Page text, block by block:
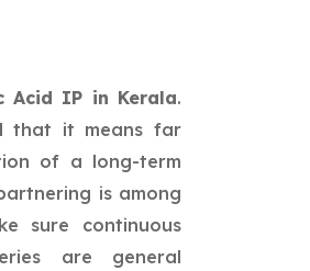
Acid IP in Kerala.
that it means far
of a long-term
is among
sure continuous
are general